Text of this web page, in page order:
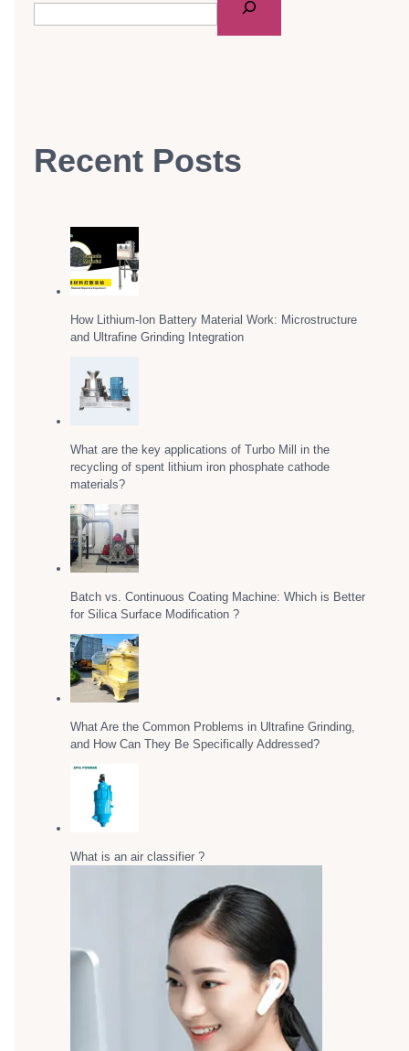
Recent Posts
How Lithium-Ion Battery Material Work: Microstructure
and Ultrafine Grinding Integration
What are the key applications of Turbo Mill in the
recycling of spent lithium iron phosphate cathode
materials?
Batch vs. Continuous Coating Machine: Which is Better
for Silica Surface Modification ?
What Are the Common Problems in Ultrafine Grinding,
and How Can They Be Specifically Addressed?
What is an air classifier ?